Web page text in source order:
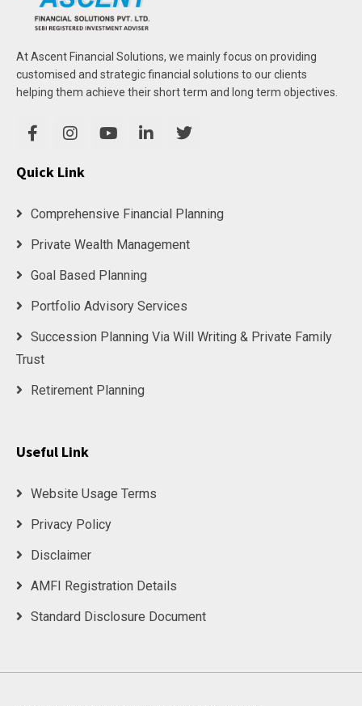
At Ascent Financial Solutions, we mainly focus on providing
customised and strategic financial solutions to our clients
helping them achieve their short term and long term objectives.
Quick Link
Comprehensive Financial Planning
Private Wealth Management
Goal Based Planning
Portfolio Advisory Services
Succession Planning Via Will Writing & Private Family
Trust
Retirement Planning
Useful Link
Website Usage Terms
Privacy Policy
Disclaimer
AMFI Registration Details
Standard Disclosure Document